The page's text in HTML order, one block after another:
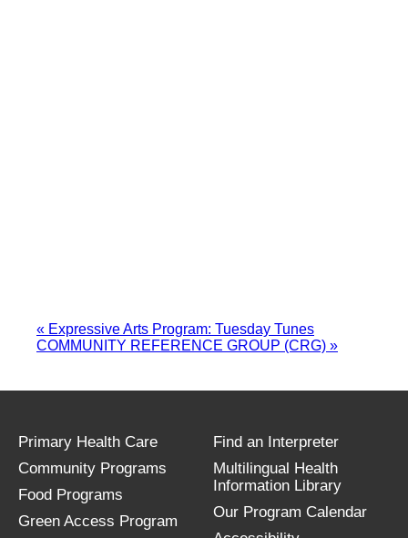
« Expressive Arts Program: Tuesday Tunes
COMMUNITY REFERENCE GROUP (CRG) »
Primary Health Care
Community Programs
Food Programs
Green Access Program
Find an Interpreter
Multilingual Health
Information Library
Our Program Calendar